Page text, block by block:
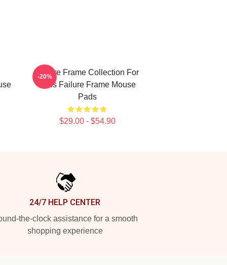
Failure Frame Collection For
Fans Failure Frame Mouse
Pads
$29.00 - $54.90
-20%
24/7 HELP CENTER
the-clock assistance for a smooth
shopping experience